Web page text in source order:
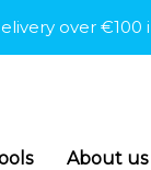
over €100 in
About us